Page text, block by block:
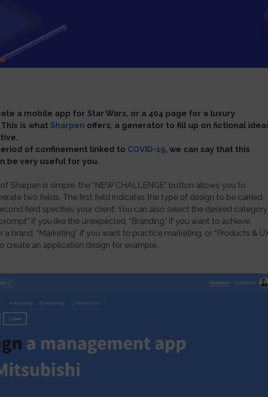
a mobile app for Star Wars, or a 404 page for a luxury
is what Sharpen offers, a generator to fill up on fictional
of confinement linked to COVID-19, we can say that this
be very useful for you.
Sharpen is simple, the “NEW CHALLENGE” button allows you to
two fields. The first field indicates the type of design to be carried
field specifies your client. You can also select the desired category
if you like the unexpected, “Branding” if you want to achieve
brand, “Marketing” if you want to practice marketing, or “Products &
create an application design for example.